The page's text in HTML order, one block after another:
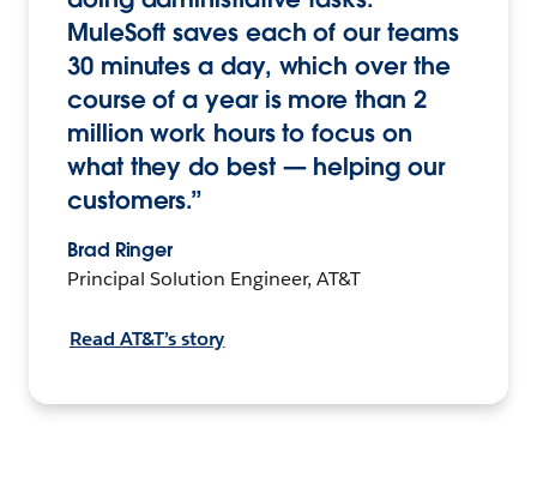
MuleSoft saves each of our teams
30 minutes a day, which over the
course of a year is more than 2
million work hours to focus on
what they do best — helping our
customers.”
Brad Ringer
Principal Solution Engineer, AT&T
Read AT&T’s story